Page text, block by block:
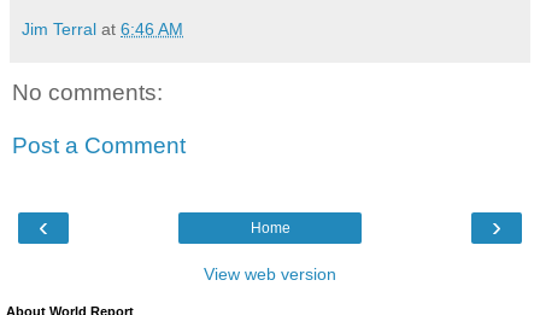
Jim Terral at 6:46 AM
No comments:
Post a Comment
‹ ›
Home
View web version
About World Report